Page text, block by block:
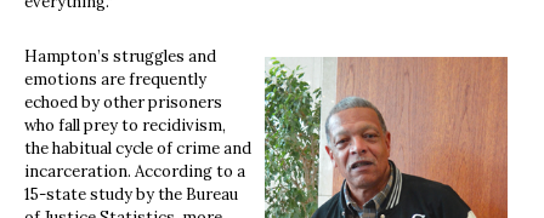
Hampton’s struggles and
emotions are frequently
echoed by other prisoners
who fall prey to recidivism,
the habitual cycle of crime and
incarceration. According to a
15-state study by the Bureau